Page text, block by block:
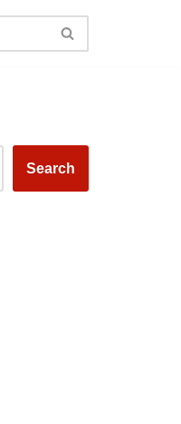
Search